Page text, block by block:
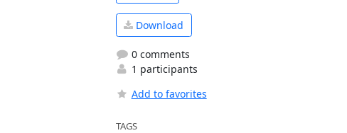
Download
0 comments
1 participants
Add to favorites
TAGS